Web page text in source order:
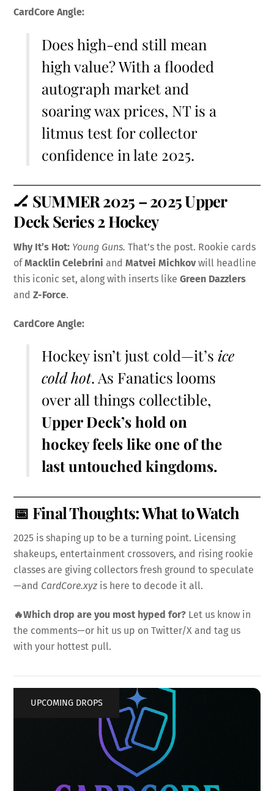
CardCore Angle:
Does high-end still mean
high value? With a flooded
autograph market and
soaring wax prices, NT is a
litmus test for collector
confidence in late 2025.
🏒 SUMMER 2025 – 2025 Upper
Deck Series 2 Hockey
Why It’s Hot: Young Guns. That’s the post. Rookie cards
ofMacklin Celebrini andMatvei Michkov will headline
this iconic set, along with inserts likeGreen Dazzlers
andZ-Force.
CardCore Angle:
Hockey isn’t just cold—it’s ice
cold hot. As Fanatics looms
over all things collectible,
Upper Deck’s hold on
hockey feels like one of the
last untouched kingdoms.
📅 Final Thoughts: What to Watch
2025 is shaping up to be a turning point. Licensing
shakeups, entertainment crossovers, and rising rookie
classes are giving collectors fresh ground to speculate
—and CardCore.xyz is here to decode it all.
🔥Which drop are you most hyped for? Let us know in
the comments—or hit us up on Twitter/X and tag us
with your hottest pull.
UPCOMING DROPS